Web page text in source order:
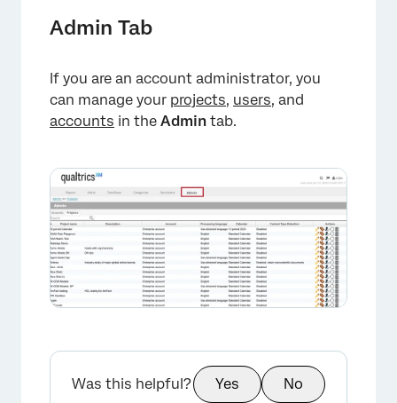
×
Admin Tab
If you are an account administrator, you
can manage your projects, users, and
accounts in the Admin tab.
Was this helpful? Yes No